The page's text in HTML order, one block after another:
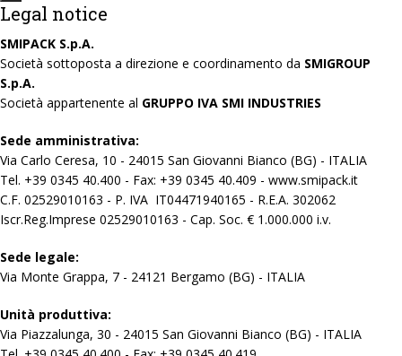
Legal notice
SMIPACK S.p.A.
Società sottoposta a direzione e coordinamento da SMIGROUP
S.p.A.
Società appartenente al GRUPPO IVA SMI INDUSTRIES
Sede amministrativa:
Via Carlo Ceresa, 10 - 24015 San Giovanni Bianco (BG) - ITALIA
Tel. +39 0345 40.400 - Fax: +39 0345 40.409 - www.smipack.it
C.F. 02529010163 - P. IVA IT04471940165 - R.E.A. 302062
Iscr.Reg.Imprese 02529010163 - Cap. Soc. € 1.000.000 i.v.
Sede legale:
Via Monte Grappa, 7 - 24121 Bergamo (BG) - ITALIA
Unità produttiva:
Via Piazzalunga, 30 - 24015 San Giovanni Bianco (BG) - ITALIA